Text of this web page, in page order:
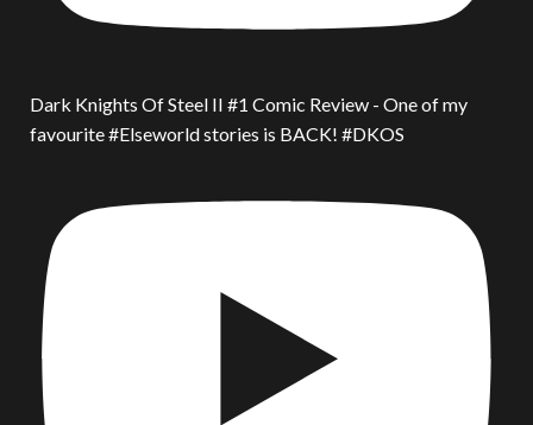
Dark Knights Of Steel II #1 Comic Review - One of my
favourite #Elseworld stories is BACK! #DKOS